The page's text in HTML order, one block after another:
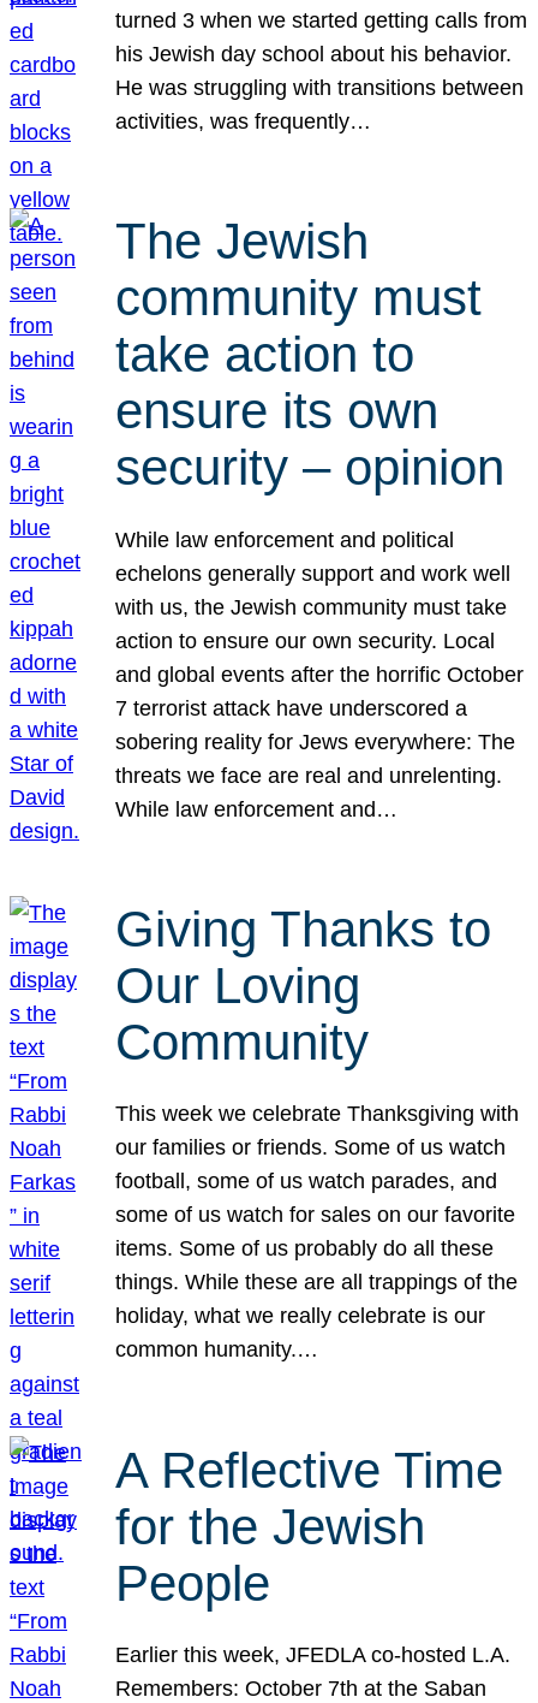
turned 3 when we started getting calls from
his Jewish day school about his behavior.
He was struggling with transitions between
activities, was frequently…
The Jewish
community must
take action to
ensure its own
security – opinion
While law enforcement and political
echelons generally support and work well
with us, the Jewish community must take
action to ensure our own security. Local
and global events after the horrific October
7 terrorist attack have underscored a
sobering reality for Jews everywhere: The
threats we face are real and unrelenting.
While law enforcement and…
Giving Thanks to
Our Loving
Community
This week we celebrate Thanksgiving with
our families or friends. Some of us watch
football, some of us watch parades, and
some of us watch for sales on our favorite
items. Some of us probably do all these
things. While these are all trappings of the
holiday, what we really celebrate is our
common humanity.…
A Reflective Time
for the Jewish
People
Earlier this week, JFEDLA co-hosted L.A.
Remembers: October 7th at the Saban